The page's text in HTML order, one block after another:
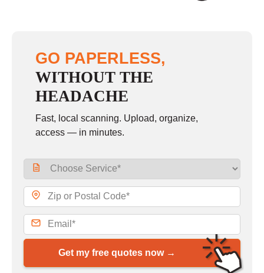
GO PAPERLESS,
WITHOUT THE
HEADACHE
Fast, local scanning. Upload, organize,
access — in minutes.
Get my free quotes now →